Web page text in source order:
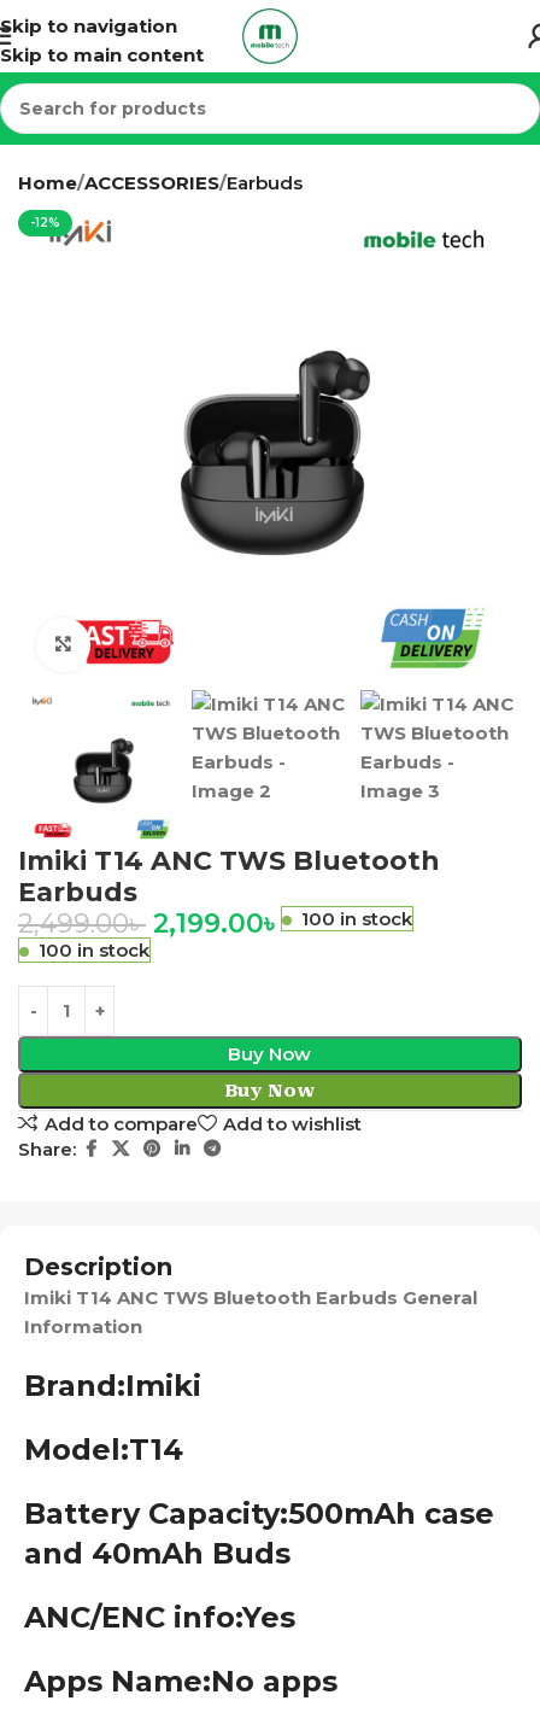
Skip to navigation
Skip to main content
Home ACCESSORIES Earbuds
-12%
Click to enlarge
Imiki T14 ANC TWS Bluetooth
Earbuds
2,499.00৳ 2,199.00৳
100 in stock
100 in stock
Buy Now
Buy Now
Add to compare
Add to wishlist
Share:
Description
Imiki T14 ANC TWS Bluetooth Earbuds General
Information
Brand:Imiki
Model:T14
Battery Capacity:500mAh case
and 40mAh Buds
ANC/ENC info:Yes
Apps Name:No apps